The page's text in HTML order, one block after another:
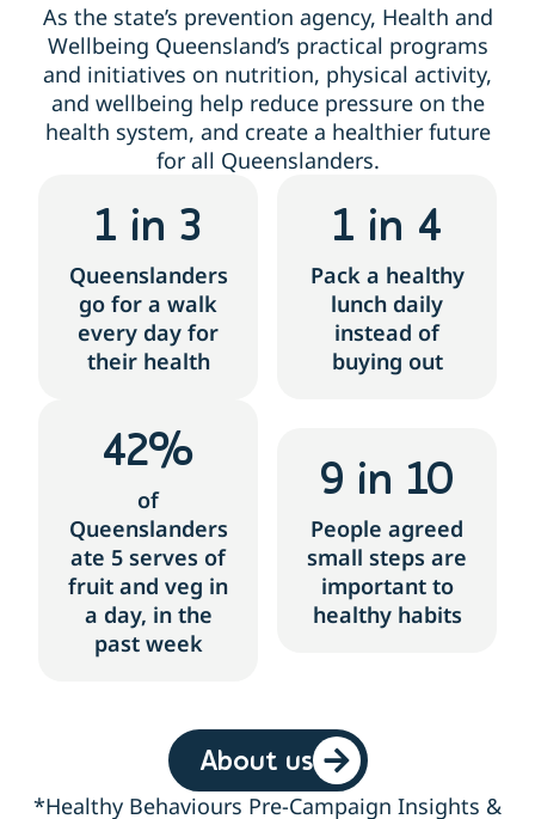
As the state’s prevention agency, Health and
Wellbeing Queensland’s practical programs
and initiatives on nutrition, physical activity,
and wellbeing help reduce pressure on the
health system, and create a healthier future
for all Queenslanders.
Queenslanders
go for a walk
every day for
their health
1 in 3
Pack a healthy
lunch daily
instead of
buying out
1 in 4
of
Queenslanders
ate 5 serves of
fruit and veg in
a day, in the
past week
42%
People agreed
small steps are
important to
healthy habits
9 in 10
About us
*Healthy Behaviours Pre-Campaign Insights &